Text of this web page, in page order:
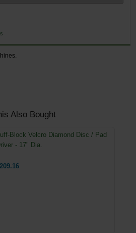
Also Bought
Tuff-Block Velcro Diamond Disc / Pad
- 17" Dia.